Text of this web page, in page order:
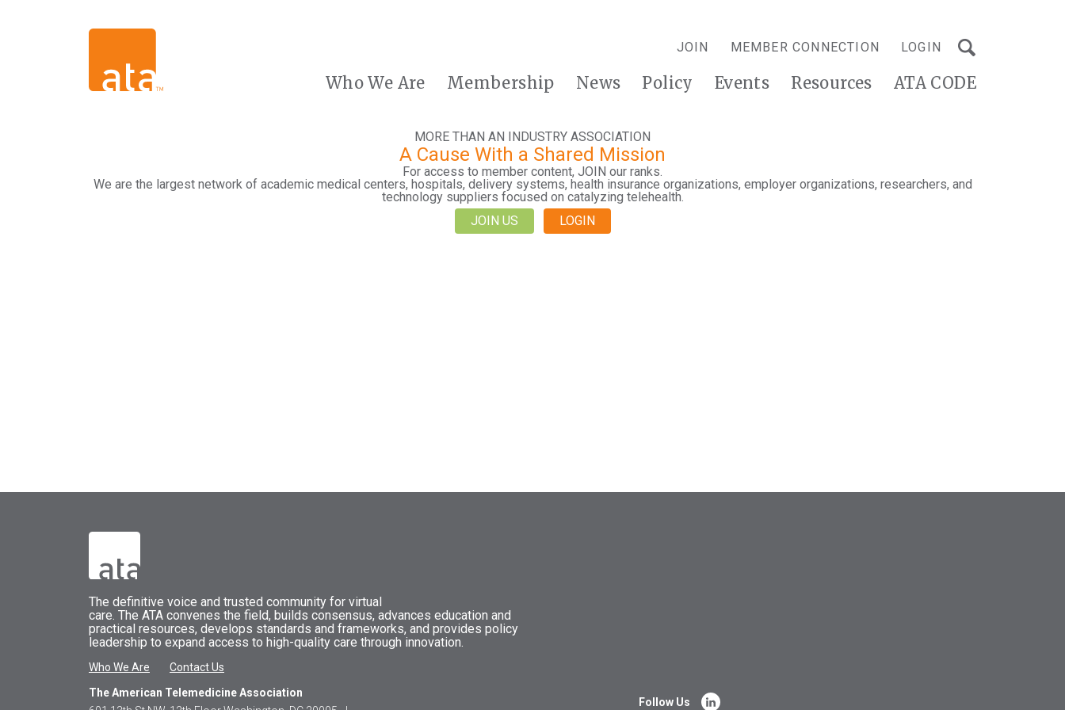
JOIN MEMBER CONNECTION LOGIN
Who We Are Membership News Policy Events Resources ATA CODE
MORE THAN AN INDUSTRY ASSOCIATION
A Cause With a Shared Mission
For access to member content, JOIN our ranks.
We are the largest network of academic medical centers, hospitals, delivery systems, health insurance organizations, employer organizations, researchers, and
technology suppliers focused on catalyzing telehealth.
JOIN US
LOGIN
The definitive voice and trusted community for virtual
care. The ATA convenes the field, builds consensus, advances education and
practical resources, develops standards and frameworks, and provides policy
leadership to expand access to high-quality care through innovation.
Who We Are
Contact Us
The American Telemedicine Association
Follow Us